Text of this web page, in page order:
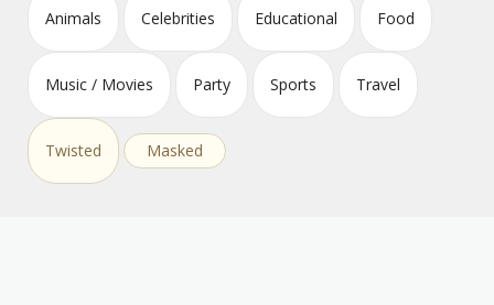
Animals Celebrities Educational Food
Music / Movies Party Sports Travel
Twisted Masked